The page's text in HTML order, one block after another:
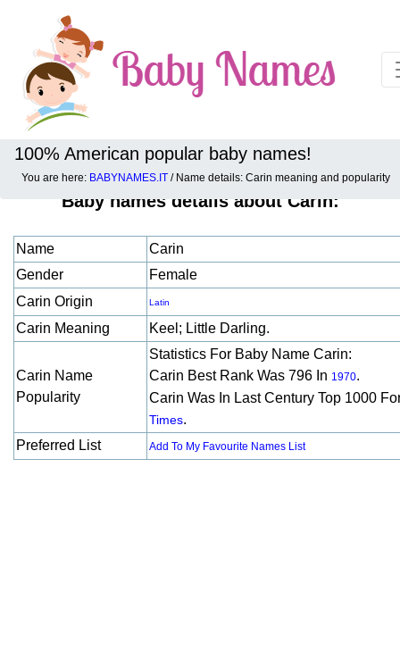
100% American popular baby names!
You are here: BABYNAMES.IT / Name details: Carin meaning and popularity
Baby names details about Carin:
Name
Carin
Gender
Female
Carin Origin
Latin
Carin Meaning Keel; Little Darling.
Carin Name
Popularity
Statistics For Baby Name Carin:
Carin Best Rank Was 796 In 1970.
Carin Was In Last Century Top 1000
Times.
Preferred List
Add To My Favourite Names List